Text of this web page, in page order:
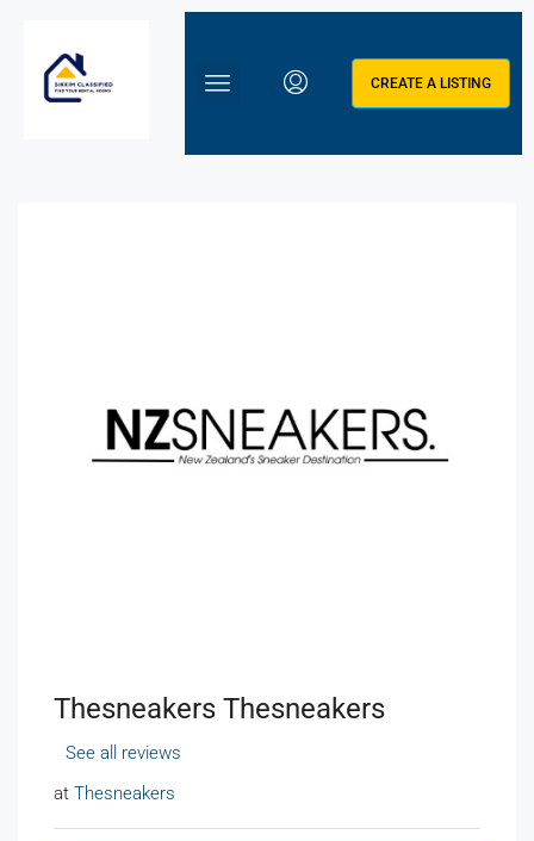
CREATE A LISTING
Thesneakers Thesneakers
See all reviews
at Thesneakers